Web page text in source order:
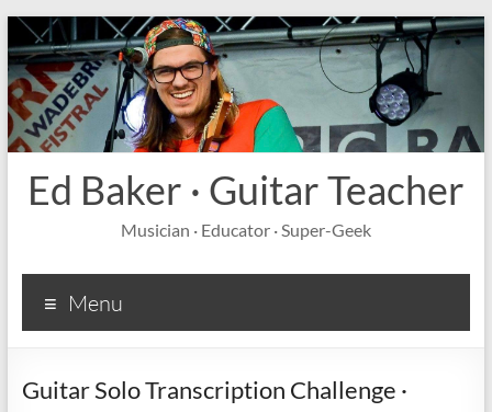
Ed Baker · Guitar Teacher
Musician · Educator · Super-Geek
Menu
Guitar Solo Transcription Challenge ·